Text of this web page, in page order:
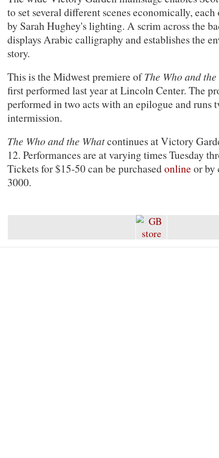
to set several different scenes economically,
by Sarah Hughey's lighting. A scrim across the
displays Arabic calligraphy and establishes the
story.
This is the Midwest premiere ofThe Who and
first performed last year at Lincoln Center. The
performed in two acts with an epilogue and runs
intermission.
The Who and the Whatcontinues at Victory
12. Performances are at varying times Tuesday
Tickets for $15-50 can be purchasedonline or by
3000.